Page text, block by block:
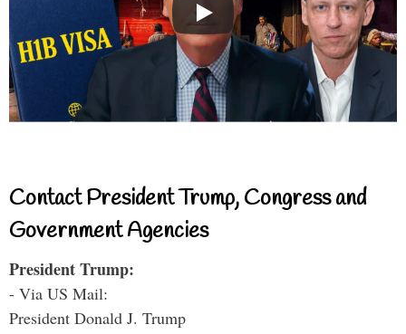
Contact President Trump, Congress and
Government Agencies
President Trump:
- Via US Mail:
President Donald J. Trump